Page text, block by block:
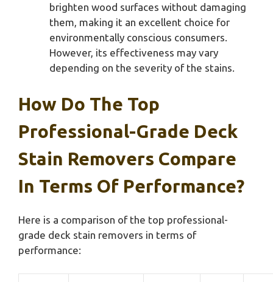
brighten wood surfaces without damaging
them, making it an excellent choice for
environmentally conscious consumers.
However, its effectiveness may vary
depending on the severity of the stains.
How Do The Top
Professional-Grade Deck
Stain Removers Compare
In Terms Of Performance?
Here is a comparison of the top professional-
grade deck stain removers in terms of
performance: